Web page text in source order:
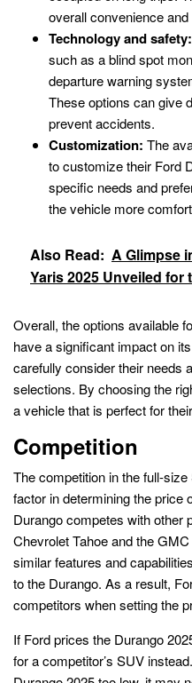
overall convenience
Technology and safety:
such as a blind spot
departure warning
These options can give
prevent accidents.
Customization: The
to customize their Ford
specific needs and
the vehicle more
Also Read: A Glimpse
Yaris 2025 Unveiled for
Overall, the options available
have a significant impact on
carefully consider their needs
selections. By choosing the
a vehicle that is perfect for
Competition
The competition in the full-
factor in determining the price
Durango competes with other
Chevrolet Tahoe and the
similar features and
to the Durango. As a result,
competitors when setting the
If Ford prices the Durango
for a competitor’s SUV